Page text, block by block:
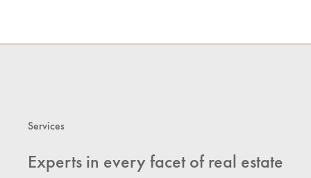
Services
Experts in every facet of real estate